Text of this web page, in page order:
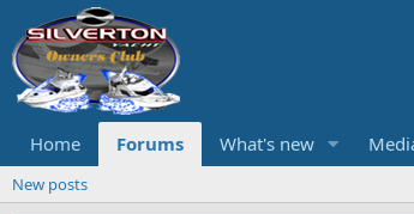
Home Forums What's new
New posts